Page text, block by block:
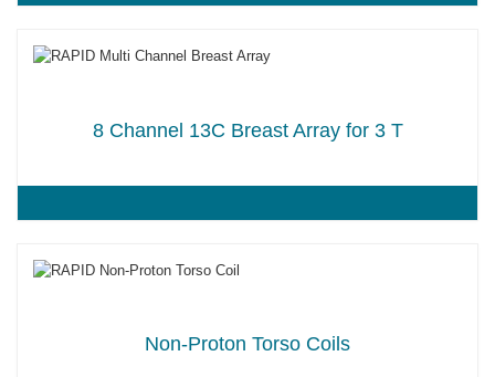
8 Channel 13C Breast Array for 3 T
Non-Proton Torso Coils